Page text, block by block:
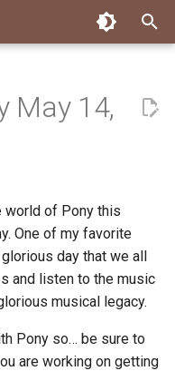
Dependency Management
Linting
Documentation Generation
LLM Skills
Testing
Performance
Overview
Custom ponyc Builds
Overview
ARM Linux (Soft-Float)
ARM Linux (Hard-Float)
Packages
Good First Issues
Triage Issues
Contributor Path
Submitting Pull Requests
RFC Process
Releases
Building ponyc from
CI
Pony Development Sync
Last Week in Pony
Contributor Zulip Channels
Zulip
Governance
Office Hours
Virtual Users' Group
News
May 14,
world of Pony this
One of my favorite
glorious day that we all
and listen to the music
musical legacy.
Pony so… be sure to
are working on getting